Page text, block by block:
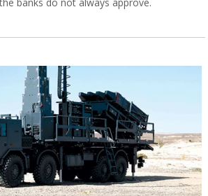
devise gimmicks to
as a gift’ to Prashkovsky’s digital
creating ways to sell new homes in a
banks do not always approve.